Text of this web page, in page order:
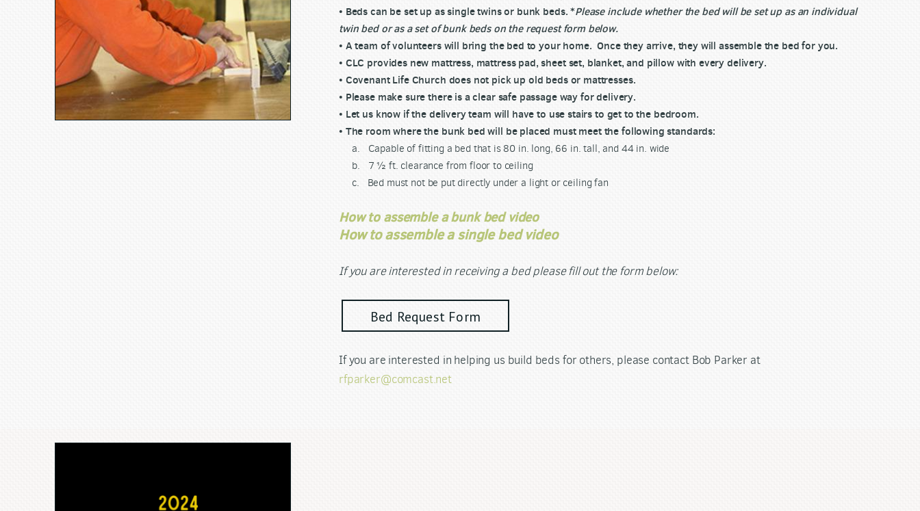
• Beds can be set up as single twins or bunk beds. *Please include whether the bed will be set up as an individual
twin bed or as a set of bunk beds on the request form below.
• A team of volunteers will bring the bed to your home. Once they arrive, they will assemble the bed for you.
• CLC provides new mattress, mattress pad, sheet set, blanket, and pillow with every delivery.
• Covenant Life Church does not pick up old beds or mattresses.
• Please make sure there is a clear safe passage way for delivery.
• Let us know if the delivery team will have to use stairs to get to the bedroom.
• The room where the bunk bed will be placed must meet the following standards:
a. Capable of fitting a bed that is 80 in. long, 66 in. tall, and 44 in. wide
b. 7 ½ ft. clearance from floor to ceiling
c. Bed must not be put directly under a light or ceiling fan
How to assemble a bunk bed video
How to assemble a single bed video
If you are interested inreceivinga bed please fill out the form below:
Bed Request Form
If you are interested in helping us build beds for others, please contact Bob Parker at
rfparker@comcast.net